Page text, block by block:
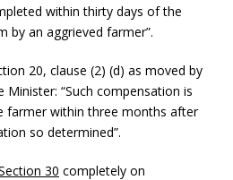
within thirty days of the
by an aggrieved farmer”.
20, clause (2) (d) as moved by
Minister: “Such compensation is
farmer within three months after
so determined”.
30 completely on